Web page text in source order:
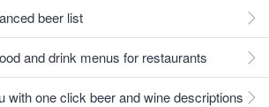
beer list
and drink menus for restaurants
with one click beer and wine descriptions